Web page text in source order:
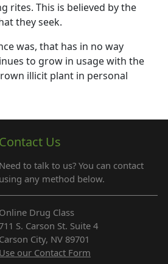
rites. This is believed by the
they seek.
was, that has in no way
to grow in usage with the
illicit plant in personal
Contact Us
Need to talk to us? You can contact
using any method below.
Online Drug Class
S. Carson St. Suite 4
Carson City, NV 89701
Use our Contact Form